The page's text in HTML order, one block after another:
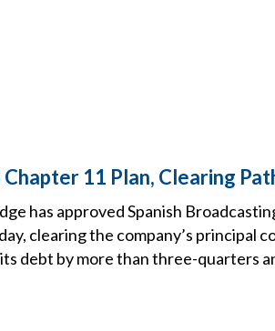
Chapter 11 Plan, Clearing
has approved Spanish
clearing the company’s principal
debt by more than three-quarters